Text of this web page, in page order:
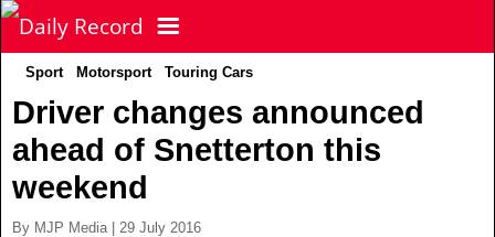
NEWS
Latest News
Scottish News
POLITICS
FOOTBALL
Sport Motorsport Touring Cars
Driver changes announced
ahead of Snetterton this
weekend
By MJP Media | 29 July 2016